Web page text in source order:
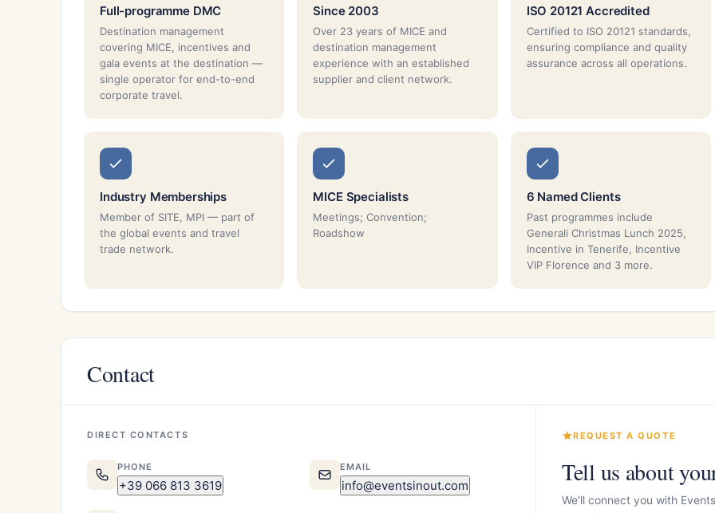
Full-programme DMC
Destination management
covering MICE, incentives and
gala events at the destination —
single operator for end-to-end
corporate travel.
Since 2003
Over 23 years of MICE and
destination management
experience with an established
supplier and client network.
ISO 20121 Accredited
Certified to ISO 20121 standards,
ensuring compliance and quality
assurance across all operations.
Industry Memberships
Member of SITE, MPI — part of
the global events and travel
trade network.
MICE Specialists
Meetings; Convention;
Roadshow
6 Named Clients
Past programmes include
Generali Christmas Lunch 2025,
Incentive in Tenerife, Incentive
VIP Florence and 3 more.
Contact
DIRECT CONTACTS
PHONE
+39 066 813 3619
EMAIL
info@eventsinout.com
REQUEST A QUOTE
Tell us about
We'll connect you with